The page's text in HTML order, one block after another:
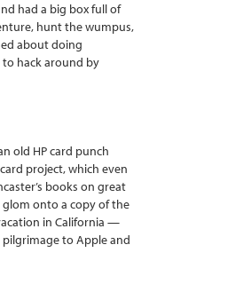
had a big box full of
hunt the wumpus,
about doing
to hack around by
old HP card punch
project, which even
books on great
onto a copy of the
in California —
to Apple and